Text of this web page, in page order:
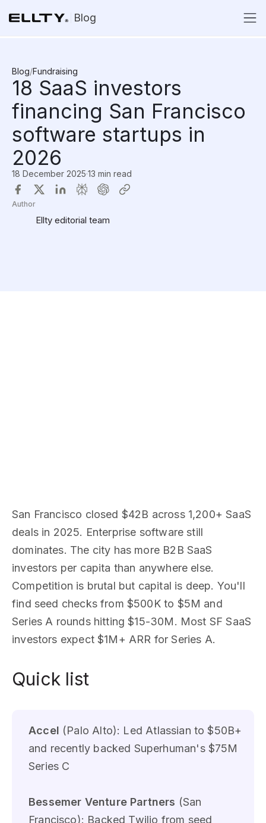
Blog
Blog/Fundraising
18 SaaS investors
financing San Francisco
software startups in
2026
18 December 2025·13 min read
Author
Ellty editorial team
San Francisco closed $42B across 1,200+ SaaS
deals in 2025. Enterprise software still
dominates. The city has more B2B SaaS
investors per capita than anywhere else.
Competition is brutal but capital is deep. You'll
find seed checks from $500K to $5M and
Series A rounds hitting $15-30M. Most SF SaaS
investors expect $1M+ ARR for Series A.
Quick list
Accel (Palo Alto): Led Atlassian to $50B+
and recently backed Superhuman's $75M
Series C
Bessemer Venture Partners (San
Francisco): Backed Twilio from seed